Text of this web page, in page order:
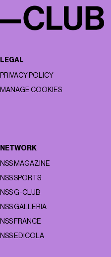
LEGAL
PRIVACY POLICY
MANAGE COOKIES
NETWORK
NSS MAGAZINE
NSS SPORTS
NSS G-CLUB
NSS GALLERIA
NSS FRANCE
NSS EDICOLA